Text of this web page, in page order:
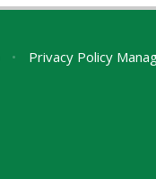
• Privacy Policy